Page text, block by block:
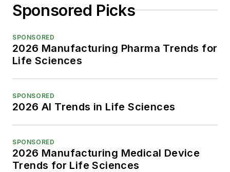
Sponsored Picks
SPONSORED
2026 Manufacturing Pharma Trends for
Life Sciences
SPONSORED
2026 AI Trends in Life Sciences
SPONSORED
2026 Manufacturing Medical Device
Trends for Life Sciences